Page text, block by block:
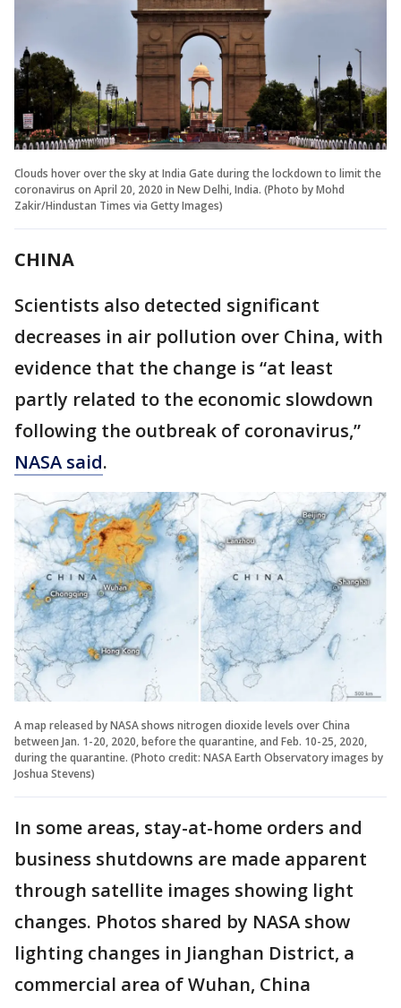
Clouds hover over the sky at India Gate during the lockdown to limit the
coronavirus on April 20, 2020 in New Delhi, India. (Photo by Mohd
Zakir/Hindustan Times via Getty Images)
CHINA
Scientists also detected significant
decreases in air pollution over China, with
evidence that the change is “at least
partly related to the economic slowdown
following the outbreak of coronavirus,”
NASA said.
A map released by NASA shows nitrogen dioxide levels over China
between Jan. 1-20, 2020, before the quarantine, and Feb. 10-25, 2020,
during the quarantine. (Photo credit: NASA Earth Observatory images by
Joshua Stevens)
In some areas, stay-at-home orders and
business shutdowns are made apparent
through satellite images showing light
changes. Photos shared by NASA show
lighting changes in Jianghan District, a
commercial area of Wuhan, China